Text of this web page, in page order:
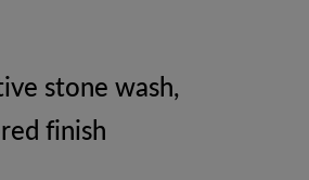
stone wash,
finish